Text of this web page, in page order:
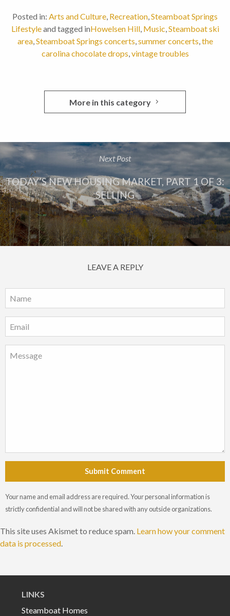
Posted in: Arts and Culture, Recreation,Steamboat Springs
Lifestyleand tagged inHowelsen Hill, Music,Steamboat ski
area,Steamboat Springs concerts,summer concerts,the
carolina chocolate drops,vintage troubles
More in this category
Next Post
TODAY’S NEW HOUSING MARKET, PART 1 OF 3:
SELLING
LEAVE A REPLY
Submit Comment
Your name and email address are required. Your personal information is
strictly confidential and will not be shared with any outside organizations.
This site uses Akismet to reduce spam. Learn how your comment
data is processed.
LINKS
Steamboat Homes